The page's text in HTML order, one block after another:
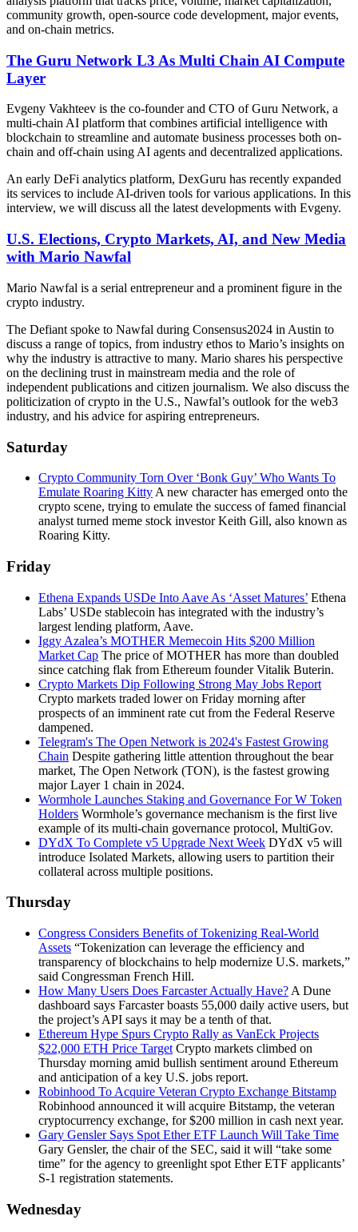
community growth, open-source code development, major events,
and on-chain metrics.
The Guru Network L3 As Multi Chain AI Compute
Layer
Evgeny Vakhteev is the co-founder and CTO of Guru Network, a
multi-chain AI platform that combines artificial intelligence with
blockchain to streamline and automate business processes both on-
chain and off-chain using AI agents and decentralized applications.
An early DeFi analytics platform, DexGuru has recently expanded
its services to include AI-driven tools for various applications. In this
interview, we will discuss all the latest developments with Evgeny.
U.S. Elections, Crypto Markets, AI, and New Media
with Mario Nawfal
Mario Nawfal is a serial entrepreneur and a prominent figure in the
crypto industry.
The Defiant spoke to Nawfal during Consensus2024 in Austin to
discuss a range of topics, from industry ethos to Mario’s insights on
why the industry is attractive to many. Mario shares his perspective
on the declining trust in mainstream media and the role of
independent publications and citizen journalism. We also discuss the
politicization of crypto in the U.S., Nawfal’s outlook for the web3
industry, and his advice for aspiring entrepreneurs.
Saturday
Crypto Community Torn Over ‘Bonk Guy’ Who Wants To
Emulate Roaring Kitty A new character has emerged onto the
crypto scene, trying to emulate the success of famed financial
analyst turned meme stock investor Keith Gill, also known as
Roaring Kitty.
Friday
Ethena Expands USDe Into Aave As ‘Asset Matures’ Ethena
Labs’ USDe stablecoin has integrated with the industry’s
largest lending platform, Aave.
Iggy Azalea’s MOTHER Memecoin Hits $200 Million
Market Cap The price of MOTHER has more than doubled
since catching flak from Ethereum founder Vitalik Buterin.
Crypto Markets Dip Following Strong May Jobs Report
Crypto markets traded lower on Friday morning after
prospects of an imminent rate cut from the Federal Reserve
dampened.
Telegram's The Open Network is 2024's Fastest Growing
Chain Despite gathering little attention throughout the bear
market, The Open Network (TON), is the fastest growing
major Layer 1 chain in 2024.
Wormhole Launches Staking and Governance For W Token
Holders Wormhole’s governance mechanism is the first live
example of its multi-chain governance protocol, MultiGov.
DYdX To Complete v5 Upgrade Next Week DYdX v5 will
introduce Isolated Markets, allowing users to partition their
collateral across multiple positions.
Thursday
Congress Considers Benefits of Tokenizing Real-World
Assets “Tokenization can leverage the efficiency and
transparency of blockchains to help modernize U.S. markets,”
said Congressman French Hill.
How Many Users Does Farcaster Actually Have? A Dune
dashboard says Farcaster boasts 55,000 daily active users, but
the project’s API says it may be a tenth of that.
Ethereum Hype Spurs Crypto Rally as VanEck Projects
$22,000 ETH Price Target Crypto markets climbed on
Thursday morning amid bullish sentiment around Ethereum
and anticipation of a key U.S. jobs report.
Robinhood To Acquire Veteran Crypto Exchange Bitstamp
Robinhood announced it will acquire Bitstamp, the veteran
cryptocurrency exchange, for $200 million in cash next year.
Gary Gensler Says Spot Ether ETF Launch Will Take Time
Gary Gensler, the chair of the SEC, said it will “take some
time” for the agency to greenlight spot Ether ETF applicants’
S-1 registration statements.
Wednesday